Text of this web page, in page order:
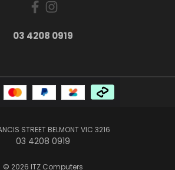
03 4208 0919
STREET BELMONT VIC 3216
03 4208 0919
© 2026 ITZ Computers